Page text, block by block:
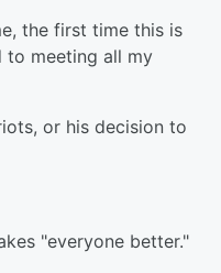
the first time this is
to meeting all my
or his decision to
"everyone better."